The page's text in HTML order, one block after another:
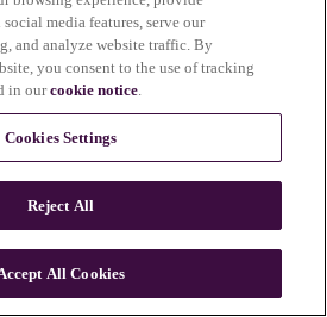
media features, serve our
and analyze website traffic. By
you consent to the use of tracking
in ourcookie notice.
Cookies Settings
Reject All
All Cookies